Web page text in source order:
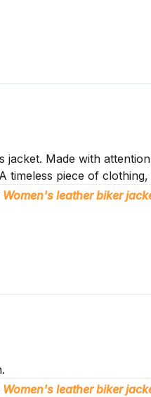
jacket. Made with
timeless piece of clothing,
Women's leather biker
Women's leather biker